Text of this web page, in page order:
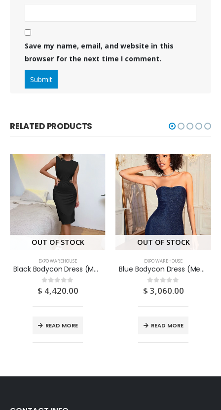
Save my name, email, and website in this
browser for the next time I comment.
RELATED PRODUCTS
OUT OF STOCK
EXPO WAREHOUSE
Black Bodycon Dress (Medium/US 6-8/UK 10-12/EU 36-38)
0 out of 5
$ 4,420.00
READ MORE
OUT OF STOCK
EXPO WAREHOUSE
Blue Bodycon Dress (Medium/US 6-8/UK 10-12/EU 36-38)
0out of 5
$ 3,060.00
READ MORE